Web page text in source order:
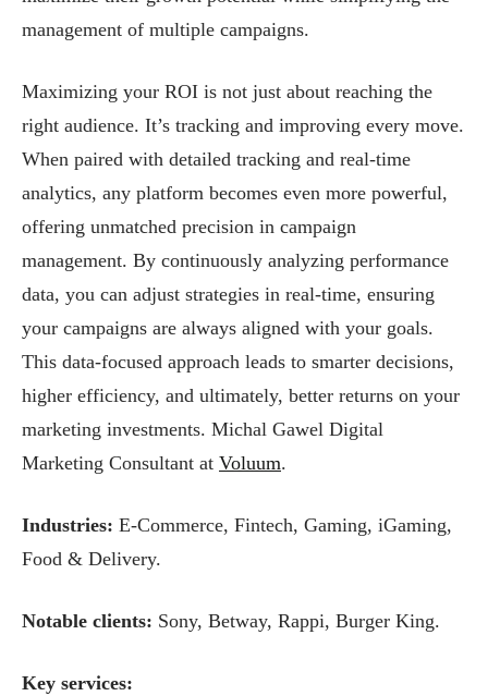
management of multiple campaigns.
Maximizing your ROI is not just about reaching the
right audience. It’s tracking and improving every move.
When paired with detailed tracking and real-time
analytics, any platform becomes even more powerful,
offering unmatched precision in campaign
management. By continuously analyzing performance
data, you can adjust strategies in real-time, ensuring
your campaigns are always aligned with your goals.
This data-focused approach leads to smarter decisions,
higher efficiency, and ultimately, better returns on your
marketing investments. Michal Gawel Digital
Marketing Consultant at Voluum.
Industries: E-Commerce, Fintech, Gaming, iGaming,
Food & Delivery.
Notable clients: Sony, Betway, Rappi, Burger King.
Key services: